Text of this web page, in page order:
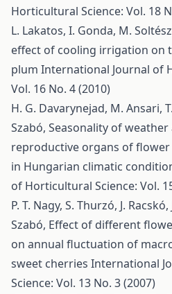
Horticultural Science: Vol. 18
L. Lakatos, I. Gonda, M.
effect of cooling irrigation on
plum International Journal of
Vol. 16 No. 4 (2010)
H. G. Davarynejad, M. Ansari,
Szabó, Seasonality of
reproductive organs of
in Hungarian climatic
of Horticultural Science: Vol.
P. T. Nagy, S. Thurzó, J.
Szabó, Effect of different
on annual fluctuation of
sweet cherries International
Science: Vol. 13 No. 3 (2007)